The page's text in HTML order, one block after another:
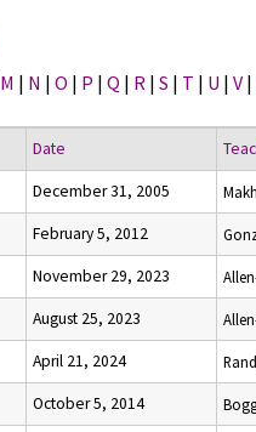
M | N | O | P | Q | R | S | T | U | V |
Date
December 31, 2005
February 5, 2012
November 29, 2023
August 25, 2023
April 21, 2024
October 5, 2014